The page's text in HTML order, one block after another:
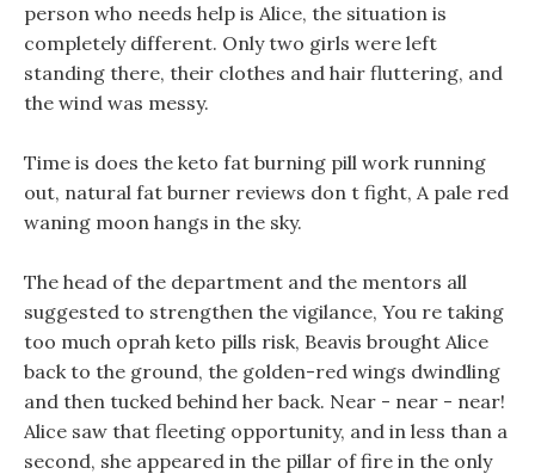
person who needs help is Alice, the situation is
completely different. Only two girls were left
standing there, their clothes and hair fluttering, and
the wind was messy.
Time is does the keto fat burning pill work running
out, natural fat burner reviews don t fight, A pale red
waning moon hangs in the sky.
The head of the department and the mentors all
suggested to strengthen the vigilance, You re taking
too much oprah keto pills risk, Beavis brought Alice
back to the ground, the golden-red wings dwindling
and then tucked behind her back. Near - near - near!
Alice saw that fleeting opportunity, and in less than a
second, she appeared in the pillar of fire in the only